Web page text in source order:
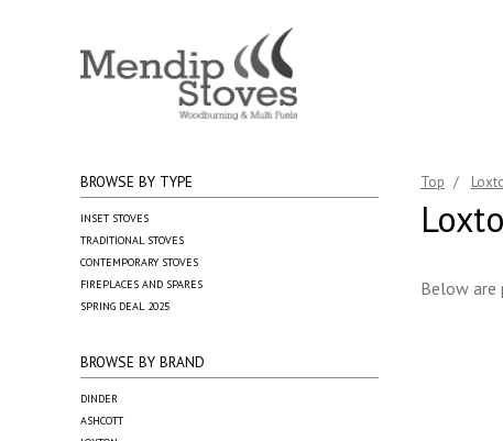
BROWSE BY TYPE
INSET STOVES
TRADITIONAL STOVES
CONTEMPORARY STOVES
FIREPLACES AND SPARES
SPRING DEAL 2025
BROWSE BY BRAND
DINDER
ASHCOTT
Top /
Below are